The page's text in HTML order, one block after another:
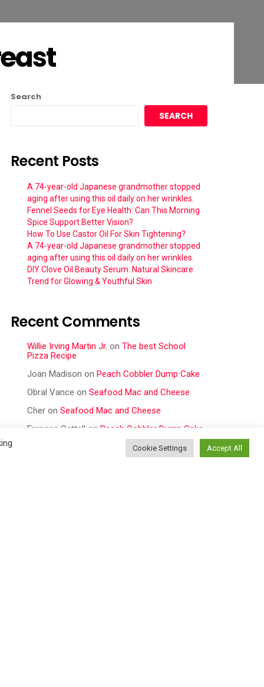
Search
SEARCH
Recent Posts
A 74-year-old Japanese grandmother stopped
aging after using this oil daily on her wrinkles.
Fennel Seeds for Eye Health: Can This Morning
Spice Support Better Vision?
How To Use Castor Oil For Skin Tightening?
A 74-year-old Japanese grandmother stopped
aging after using this oil daily on her wrinkles.
DIY Clove Oil Beauty Serum: Natural Skincare
Trend for Glowing & Youthful Skin
Recent Comments
Willie Irving Martin Jr. on The best School
Pizza Recipe
Joan Madison on Peach Cobbler Dump Cake
Obral Vance on Seafood Mac and Cheese
Cher on Seafood Mac and Cheese
Frances Cattell on Peach Cobbler Dump Cake
Cookie Settings Accept All